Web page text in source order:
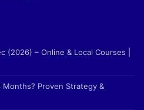
(2026) – Online & Local Courses |
Months? Proven Strategy &